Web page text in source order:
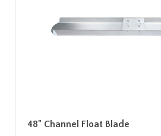
48" Channel Float Blade